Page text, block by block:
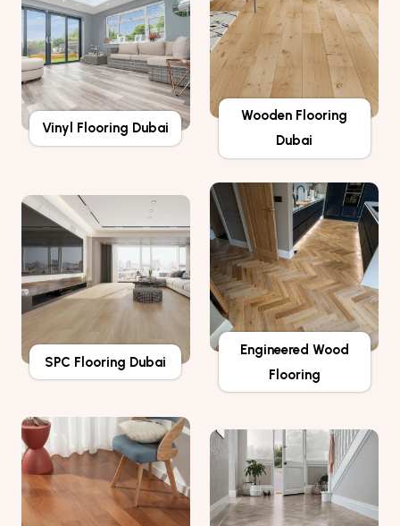
Vinyl Flooring Dubai
Wooden Flooring
Dubai
SPC Flooring Dubai
Engineered Wood
Flooring